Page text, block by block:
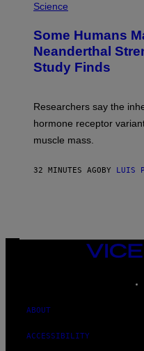
Science
Some Humans
Neanderthal
Study Finds
Researchers say the
hormone receptor
muscle mass.
32 MINUTES AGO BY LUIS
VICE
MEDIA
ABOUT
ACCESSIBILITY